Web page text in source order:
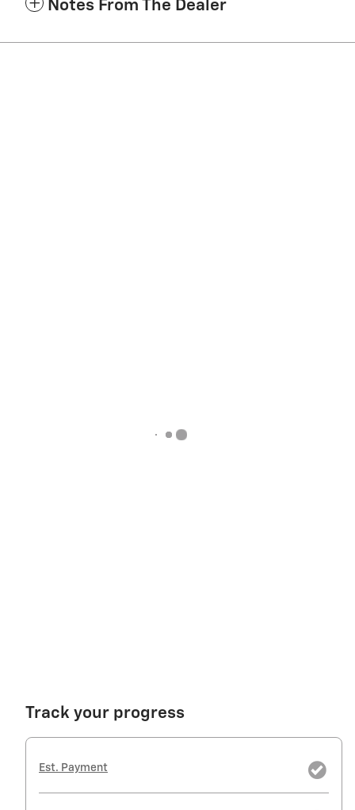
Notes From The Dealer
Track your progress
Est. Payment